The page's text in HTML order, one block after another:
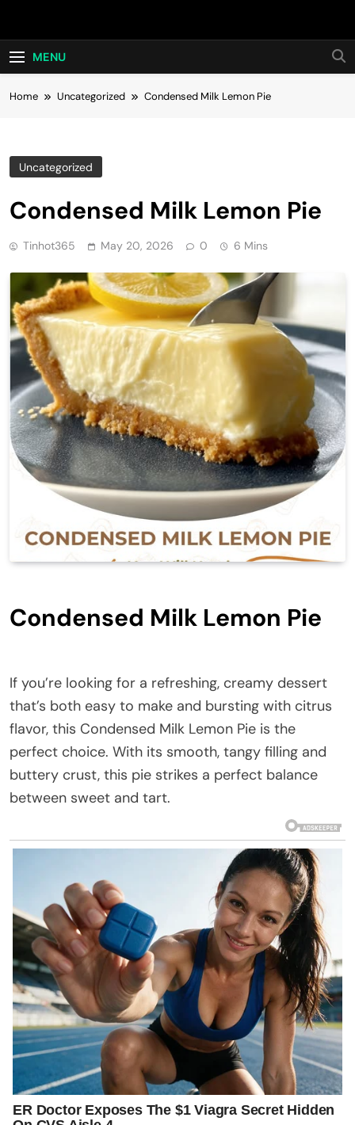
Hot24h
MENU
Home Uncategorized Condensed Milk Lemon Pie
Uncategorized
Condensed Milk Lemon Pie
Tinhot365 May 20, 2026 0 6 Mins
Condensed Milk Lemon Pie
If you’re looking for a refreshing, creamy dessert
that’s both easy to make and bursting with citrus
flavor, this Condensed Milk Lemon Pie is the
perfect choice. With its smooth, tangy filling and
buttery crust, this pie strikes a perfect balance
between sweet and tart.